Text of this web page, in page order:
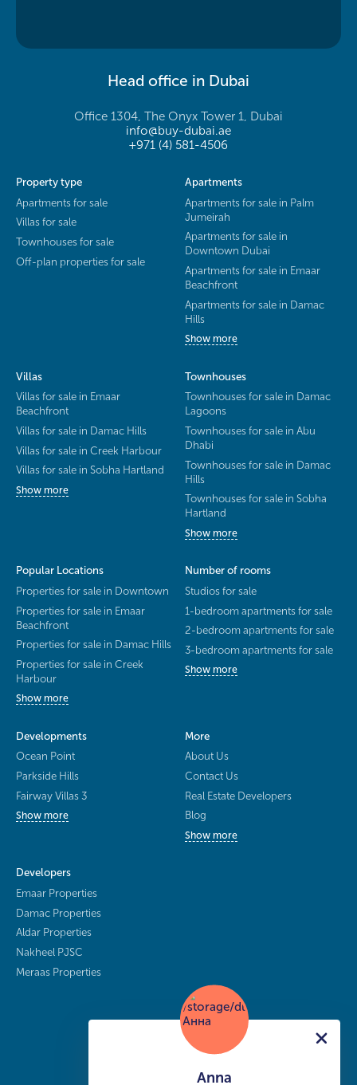
Head office in Dubai
Office 1304, The Onyx Tower 1, Dubai
info@buy-dubai.ae
+971 (4) 581-4506
Property type
Apartments for sale
Villas for sale
Townhouses for sale
Off-plan properties for sale
Apartments
Apartments for sale in Palm
Jumeirah
Apartments for sale in
Downtown Dubai
Apartments for sale in Emaar
Beachfront
Apartments for sale in Damac
Hills
Show more
Villas
Villas for sale in Emaar
Beachfront
Villas for sale in Damac Hills
Villas for sale in Creek Harbour
Villas for sale in Sobha Hartland
Show more
Townhouses
Townhouses for sale in Damac
Lagoons
Townhouses for sale in Abu
Dhabi
Townhouses for sale in Damac
Hills
Townhouses for sale in Sobha
Hartland
Show more
Popular Locations
Properties for sale in Downtown
Properties for sale in Emaar
Beachfront
Properties for sale in Damac Hills
Properties for sale in Creek
Harbour
Show more
Number of rooms
Studios for sale
1-bedroom apartments for sale
2-bedroom apartments for sale
3-bedroom apartments for sale
Show more
Developments
Ocean Point
Parkside Hills
Fairway Villas 3
Show more
More
About Us
Contact Us
Real Estate Developers
Blog
Show more
Developers
Emaar Properties
Damac Properties
Aldar Properties
Nakheel PJSC
Meraas Properties
Anna